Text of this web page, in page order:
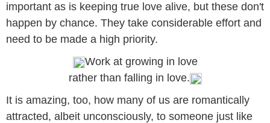
important as is keeping true love alive, but these don't
happen by chance. They take considerable effort and
need to be made a high priority.
Work at growing in love
rather than falling in love.
It is amazing, too, how many of us are romantically
attracted, albeit unconsciously, to someone just like